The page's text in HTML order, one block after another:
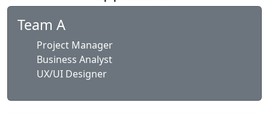
Team A
Project Manager
Business Analyst
UX/UI Designer